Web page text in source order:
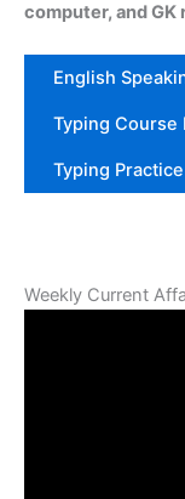
computer, and GK
English
Typing Course
Typing Practice
Weekly Current